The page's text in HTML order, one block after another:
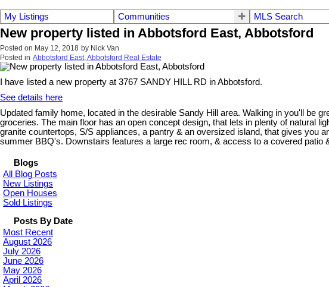
My Listings Communities MLS Search
New property listed in Abbotsford East, Abbotsford
Posted on May 12, 2018 by Nick Van
Posted in Abbotsford East, Abbotsford Real Estate
I have listed a new property at 3767 SANDY HILL RD in Abbotsford.
See details here
Updated family home, located in the desirable Sandy Hill area. Walking in you'll be
groceries. The main floor has an open concept design, that lets in plenty of natural
granite countertops, S/S appliances, a pantry & an oversized island, that gives you
summer BBQ's. Downstairs features a large rec room, & access to a covered patio
Blogs
All Blog Posts
New Listings
Open Houses
Sold Listings
Posts By Date
Most Recent
August 2026
July 2026
June 2026
May 2026
April 2026